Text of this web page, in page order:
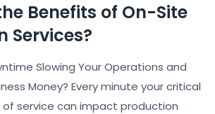
Benefits of On-Site
Services?
Slowing Your Operations and
Money? Every minute your critical
service can impact production